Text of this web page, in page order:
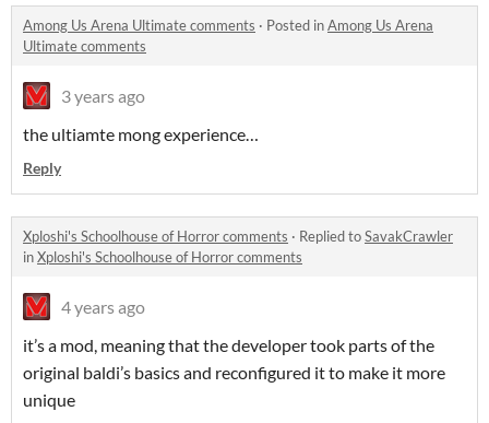
Among Us Arena Ultimate comments · Posted inAmong Us Arena
Ultimate comments
3 years ago
the ultiamte mong experience…
Reply
Xploshi's Schoolhouse of Horror comments · Replied toSavakCrawler
inXploshi's Schoolhouse of Horror comments
4 years ago
it’s a mod, meaning that the developer took parts of the
original baldi’s basics and reconfigured it to make it more
unique